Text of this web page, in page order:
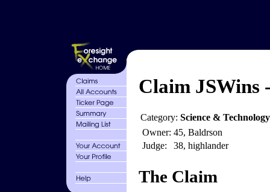
Claim JSWins
Category: Science &
Owner: 45, Baldrson
Judge:
38, highlander
The Claim